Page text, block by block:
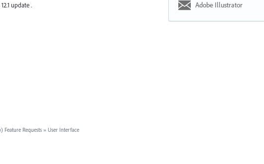
update .
Feature Requests » User Interface
Adobe Illustrator